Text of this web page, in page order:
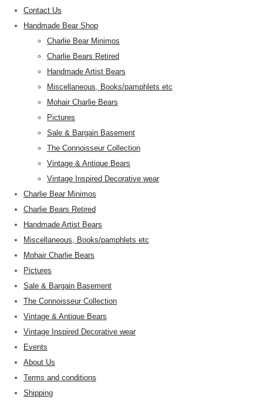
Contact Us
Handmade Bear Shop
Charlie Bear Minimos
Charlie Bears Retired
Handmade Artist Bears
Miscellaneous, Books/pamphlets etc
Mohair Charlie Bears
Pictures
Sale & Bargain Basement
The Connoisseur Collection
Vintage & Antique Bears
Vintage Inspired Decorative wear
Charlie Bear Minimos
Charlie Bears Retired
Handmade Artist Bears
Miscellaneous, Books/pamphlets etc
Mohair Charlie Bears
Pictures
Sale & Bargain Basement
The Connoisseur Collection
Vintage & Antique Bears
Vintage Inspired Decorative wear
Events
About Us
Terms and conditions
Shipping